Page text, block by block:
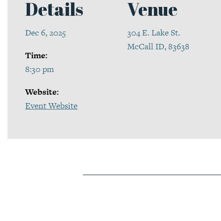
Details
Dec 6, 2025
Time:
8:30 pm
Website:
Event Website
Venue
304 E. Lake St.
McCall ID, 83638